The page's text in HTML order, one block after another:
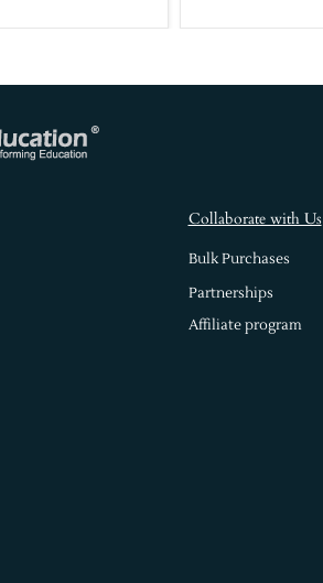
Collaborate with Us
Bulk Purchases
Partnerships
Affiliate program